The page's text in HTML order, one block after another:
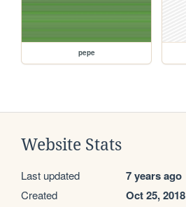
pepe
Website Stats
Last updated 7 years ago
Created Oct 25, 2018